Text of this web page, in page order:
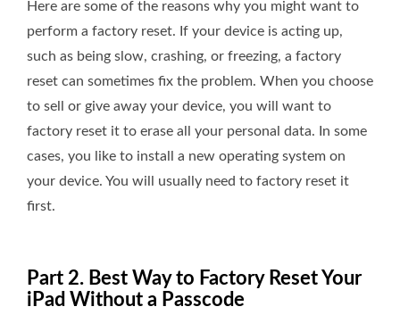
Here are some of the reasons why you might want to
perform a factory reset. If your device is acting up,
such as being slow, crashing, or freezing, a factory
reset can sometimes fix the problem. When you choose
to sell or give away your device, you will want to
factory reset it to erase all your personal data. In some
cases, you like to install a new operating system on
your device. You will usually need to factory reset it
first.
Part 2. Best Way to Factory Reset Your
iPad Without a Passcode